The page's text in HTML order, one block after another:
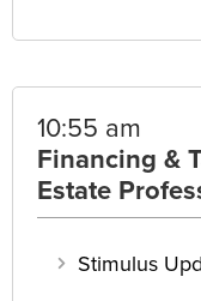
10:55 am
Financing &
Estate
Stimulus